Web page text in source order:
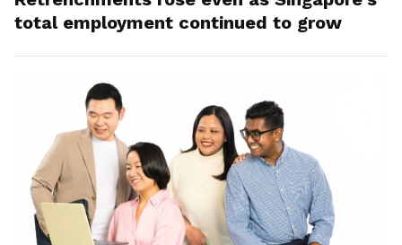
total employment continued to grow